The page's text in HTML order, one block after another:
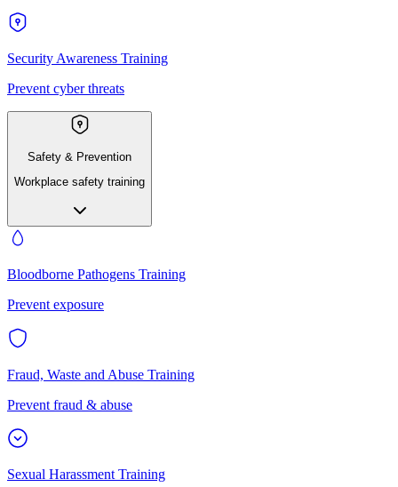
Security Awareness Training
Prevent cyber threats
Safety & Prevention
Workplace safety training
Bloodborne Pathogens Training
Prevent exposure
Fraud, Waste and Abuse Training
Prevent fraud & abuse
Sexual Harassment Training